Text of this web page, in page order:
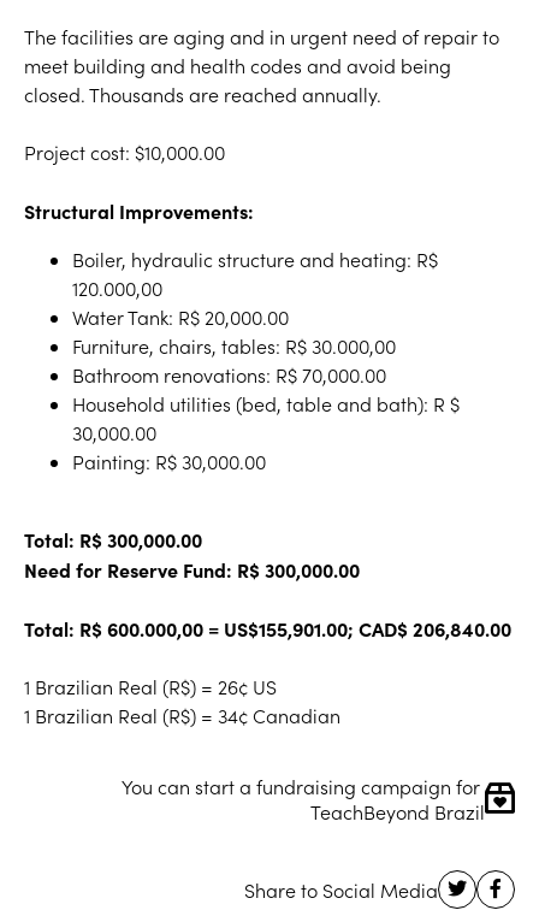
The facilities are aging and in urgent need of repair to
meet building and health codes and avoid being
closed. Thousands are reached annually.
Project cost: $10,000.00
Structural Improvements:
Boiler, hydraulic structure and heating: R$
120.000,00
Water Tank: R$ 20,000.00
Furniture, chairs, tables: R$ 30.000,00
Bathroom renovations: R$ 70,000.00
Household utilities (bed, table and bath): R $
30,000.00
Painting: R$ 30,000.00
Total: R$ 300,000.00
Need for Reserve Fund: R$ 300,000.00
Total: R$ 600.000,00 = US$155,901.00; CAD$ 206,840.00
1 Brazilian Real (R$) = 26¢ US
1 Brazilian Real (R$) = 34¢ Canadian
You can start a fundraising campaign for
TeachBeyond Brazil